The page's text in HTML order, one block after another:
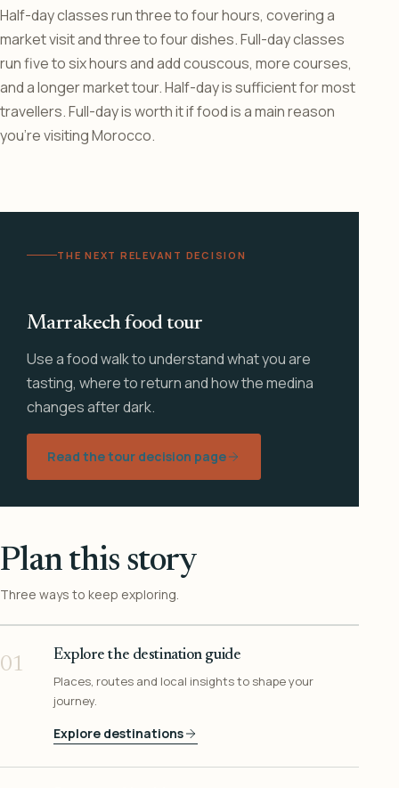
Half-day classes run three to four hours, covering a
market visit and three to four dishes. Full-day classes
run five to six hours and add couscous, more courses,
and a longer market tour. Half-day is sufficient for most
travellers. Full-day is worth it if food is a main reason
you’re visiting Morocco.
THE NEXT RELEVANT DECISION
Marrakech food tour
Use a food walk to understand what you are
tasting, where to return and how the medina
changes after dark.
Read the tour decision page
Plan this story
Three ways to keep exploring.
01
Explore the destination guide
Places, routes and local insights to shape your
journey.
Explore destinations